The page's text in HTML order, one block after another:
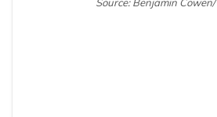
Source: Benjamin